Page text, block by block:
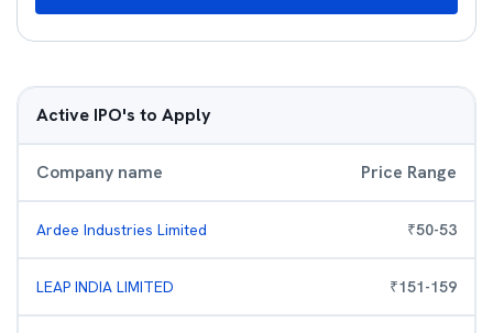
Active IPO's to Apply
Company name Price Range
Ardee Industries Limited ₹50-53
LEAP INDIA LIMITED ₹151-159